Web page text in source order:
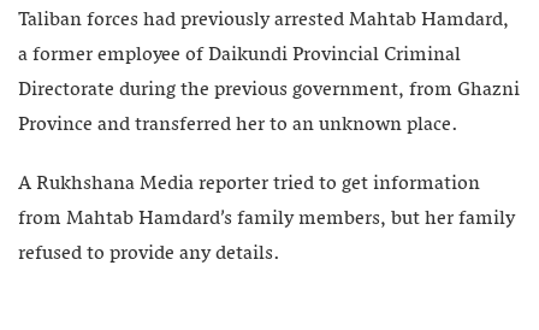
Taliban forces had previously arrested Mahtab Hamdard,
a former employee of Daikundi Provincial Criminal
Directorate during the previous government, from Ghazni
Province and transferred her to an unknown place.
A Rukhshana Media reporter tried to get information
from Mahtab Hamdard’s family members, but her family
refused to provide any details.